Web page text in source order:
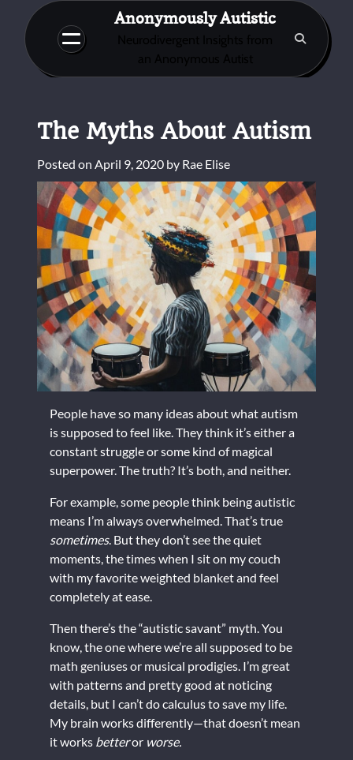
content
Anonymously Autistic
The Myths About Autism
Posted on April 9, 2020 by Rae Elise
People have so many ideas about what autism
is supposed to feel like. They think it’s either a
constant struggle or some kind of magical
superpower. The truth? It’s both, and neither.
For example, some people think being autistic
means I’m always overwhelmed. That’s true
sometimes. But they don’t see the quiet
moments, the times when I sit on my couch
with my favorite weighted blanket and feel
completely at ease.
Then there’s the “autistic savant” myth. You
know, the one where we’re all supposed to be
math geniuses or musical prodigies. I’m great
with patterns and pretty good at noticing
details, but I can’t do calculus to save my life.
My brain works differently—that doesn’t mean
it works betteror worse.